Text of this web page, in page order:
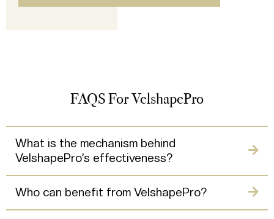
FAQS For VelshapePro
What is the mechanism behind
VelshapePro’s effectiveness?
Who can benefit from VelshapePro?